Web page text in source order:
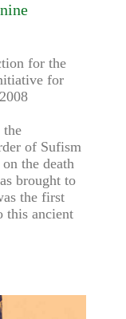
for the
for
the
of Sufism
the death
brought to
the first
this ancient